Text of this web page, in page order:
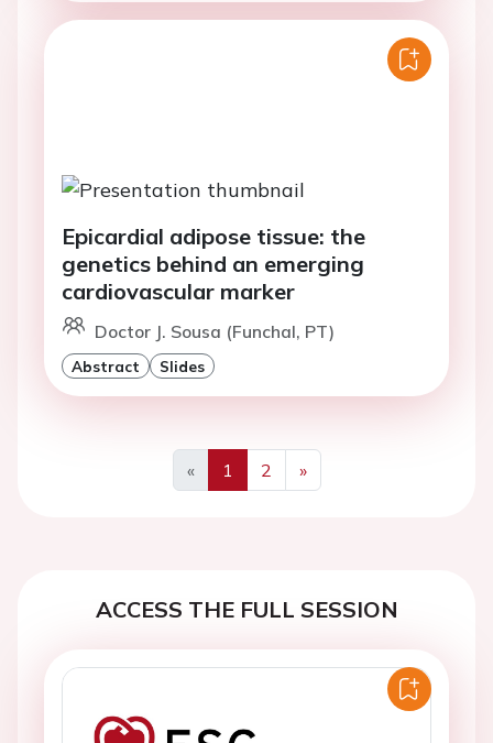
Epicardial adipose tissue: the
genetics behind an emerging
cardiovascular marker
Doctor J. Sousa (Funchal, PT)
Abstract Slides
«
Previous
1 2
»
Next
ACCESS THE FULL SESSION